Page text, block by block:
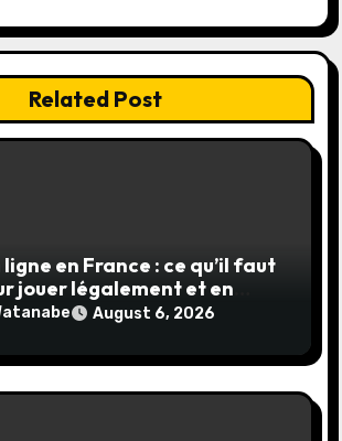
Related Post
en France : ce qu’il faut
jouer légalement et en
August 6, 2026